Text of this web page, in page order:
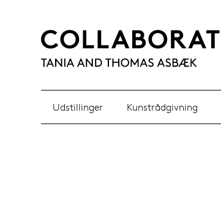
Udstillinger Kunstrådgivning